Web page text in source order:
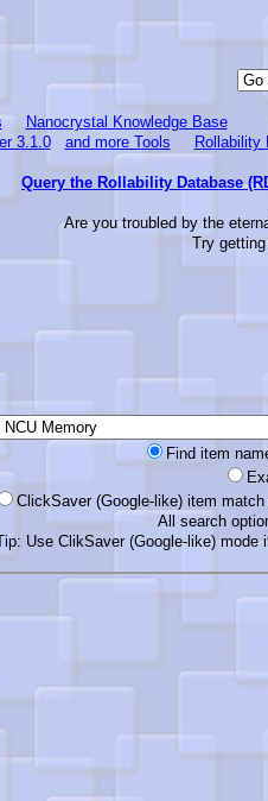
Nanocrystal Knowledge Base
3.1.0 and more Tools Rollability
Query the Rollability Database
Are you troubled by the
Try
Find item
ClickSaver (Google-like) item
All search
Use ClikSaver (Google-like)